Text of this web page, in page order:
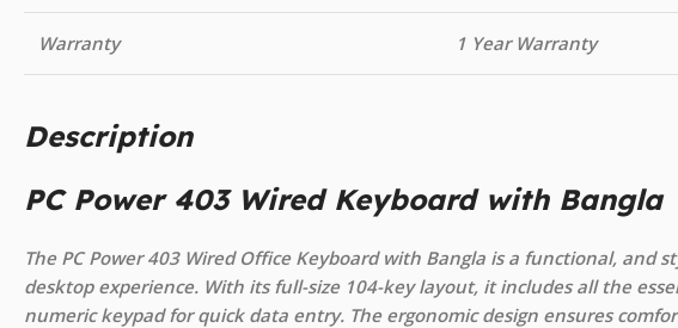
Warranty 1 Year Warranty
Description
PC Power 403 Wired Keyboard with Bangla
The PC Power 403 Wired Office Keyboard with Bangla is a functional, and
desktop experience. With its full-size 104-key layout, it includes all the
numeric keypad for quick data entry. The ergonomic design ensures